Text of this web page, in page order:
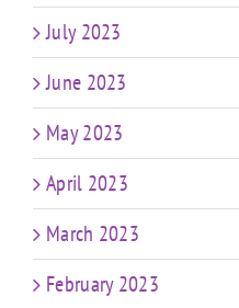
July 2023
June 2023
May 2023
April 2023
March 2023
February 2023